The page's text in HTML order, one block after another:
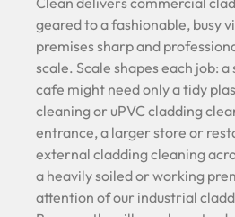
geared to a fashionable, busy
premises sharp and
scale. Scale shapes each job:
cafe might need only a tidy
cleaning or uPVC cladding
entrance, a larger store or
external cladding cleaning
a heavily soiled or working
attention of our industrial